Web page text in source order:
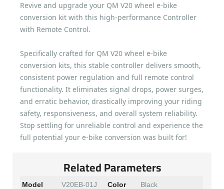
Revive and upgrade your QM V20 wheel e-bike
conversion kit with this high-performance Controller
with Remote Control.
Specifically crafted for QM V20 wheel e-bike
conversion kits, this stable controller delivers smooth,
consistent power regulation and full remote control
functionality. It eliminates signal drops, power surges,
and erratic behavior, drastically improving your riding
safety, responsiveness, and overall system reliability.
Stop settling for unreliable control and experience the
full potential your e-bike conversion was built for!
Related Parameters
Model V20EB-01J Color Black